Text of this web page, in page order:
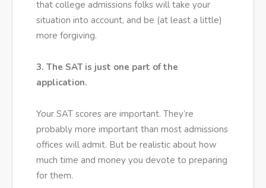
that college admissions folks will take your
situation into account, and be (at least a little)
more forgiving.
3. The SAT is just one part of the
application.
Your SAT scores are important. They’re
probably more important than most admissions
offices will admit. But be realistic about how
much time and money you devote to preparing
for them.